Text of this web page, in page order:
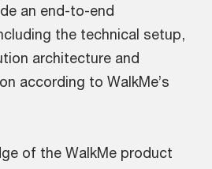
an end-to-end
the technical setup,
architecture and
according to WalkMe’s
of the WalkMe product